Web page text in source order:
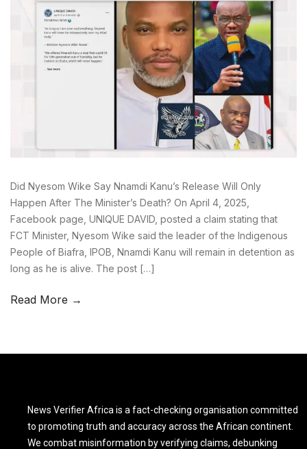
Did Nyesom Wike Say Nnamdi Kanu’s Release Will Only
Happen After The Minister’s Death? On April 4, 2025,
Facebook page, UNIQUE DAVID, posted a claim stating that
FCT Minister, Nyesom Wike said the leader of the Indigenous
People of Biafra, IPOB, Nnamdi Kanu will remain in detention as
long as he is alive. The post […]
Read More →
News Verifier Africa is a fact-checking organisation committed
to promoting truth and accuracy across the African continent.
We combat misinformation by verifying claims, debunking